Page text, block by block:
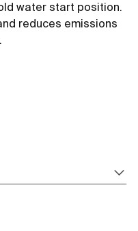
water start position.
reduces emissions